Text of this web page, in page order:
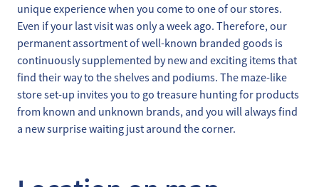
unique experience when you come to one of our stores.
Even if your last visit was only a week ago. Therefore, our
permanent assortment of well-known branded goods is
continuously supplemented by new and exciting items that
find their way to the shelves and podiums. The maze-like
store set-up invites you to go treasure hunting for products
from known and unknown brands, and you will always find
a new surprise waiting just around the corner.